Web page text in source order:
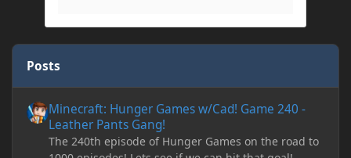
Posts
Minecraft: Hunger Games w/Cad! Game 240 -
Leather Pants Gang!
The 240th episode of Hunger Games on the road to